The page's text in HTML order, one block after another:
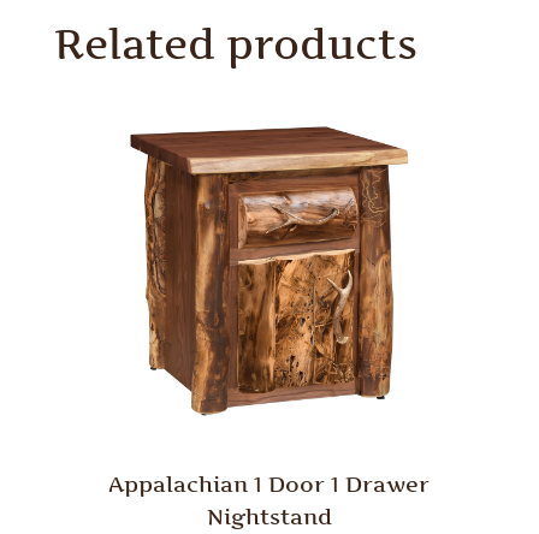
Related products
Appalachian 1 Door 1 Drawer
Nightstand